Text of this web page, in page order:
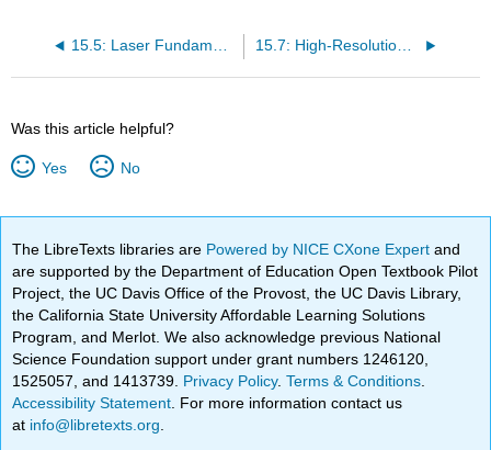
15.7: High-Resolution Laser Spectroscopy
Was this article helpful?
Yes No
The LibreTexts libraries are Powered by NICE CXone Expertand
are supported by the Department of Education Open Textbook Pilot
Project, the UC Davis Office of the Provost, the UC Davis Library,
the California State University Affordable Learning Solutions
Program, and Merlot. We also acknowledge previous National
Science Foundation support under grant numbers 1246120,
1525057, and 1413739. Privacy Policy.Terms & Conditions
Accessibility Statement . For more information contact us
at info@libretexts.org